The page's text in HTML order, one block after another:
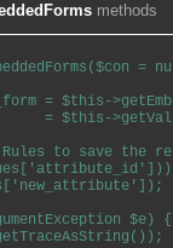
methods
= $this-
= $this-
to save the
$e) {